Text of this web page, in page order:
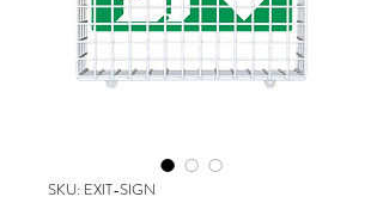
SKU: EXIT-SIGN